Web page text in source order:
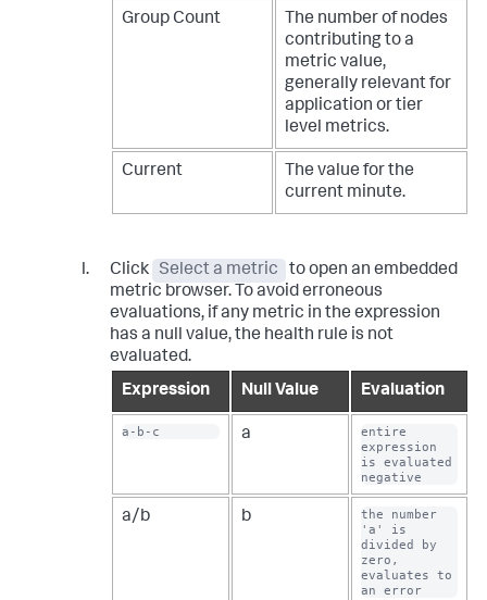
Group Count
The number of nodes
contributing to a
metric value,
generally relevant for
application or tier
level metrics.
Current
The value for the
current minute.
Click Select a metric
to open an embedded
metric browser. To avoid erroneous
evaluations, if any metric in the expression
has a null value, the health rule is not
evaluated.
Expression
Null Value Evaluation
a-b-c a
entire
expression
is evaluated
negative
a/b b
the number
'a' is
divided by
zero,
evaluates to
an error